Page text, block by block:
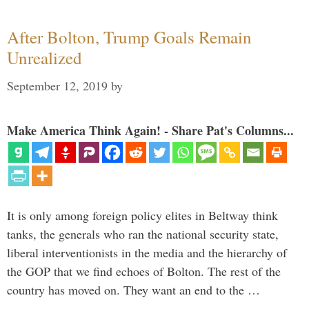
After Bolton, Trump Goals Remain
Unrealized
September 12, 2019 by
Make America Think Again! - Share Pat's Columns...
It is only among foreign policy elites in Beltway think
tanks, the generals who ran the national security state,
liberal interventionists in the media and the hierarchy of
the GOP that we find echoes of Bolton. The rest of the
country has moved on. They want an end to the …